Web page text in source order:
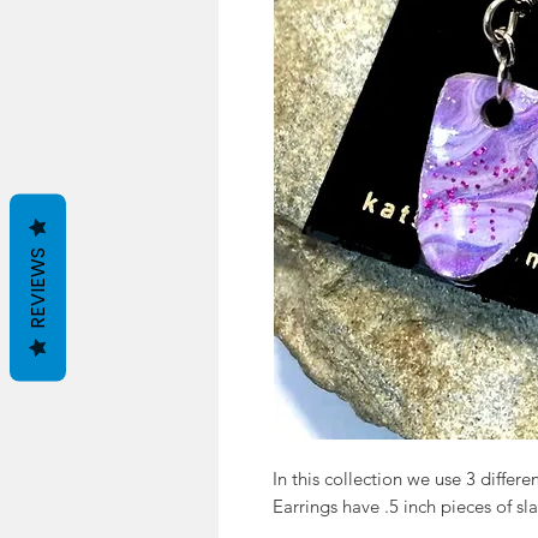
In this collection we use 3
Earrings have .5 inch pieces of
REVIEWS